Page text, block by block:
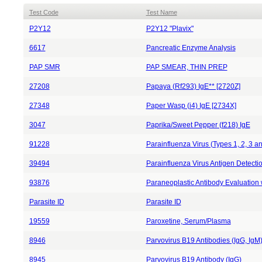
Test Code Test Name
P2Y12 P2Y12 "Plavix"
6617 Pancreatic Enzyme Analysis
PAP SMR PAP SMEAR, THIN PREP
27208 Papaya (Rf293) IgE** [2720Z]
27348 Paper Wasp (i4) IgE [2734X]
3047 Paprika/Sweet Pepper (f218) IgE
91228 Parainfluenza Virus (Types 1, 2, 3
39494 Parainfluenza Virus Antigen
93876 Paraneoplastic Antibody
Parasite ID Parasite ID
19559 Paroxetine, Serum/Plasma
8946 Parvovirus B19 Antibodies (IgG, IgM)
8945 Parvovirus B19 Antibody (IgG)